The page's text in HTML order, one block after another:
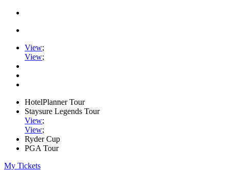
View;
View;
HotelPlanner Tour
Staysure Legends Tour
View;
View;
Ryder Cup
PGA Tour
My Tickets